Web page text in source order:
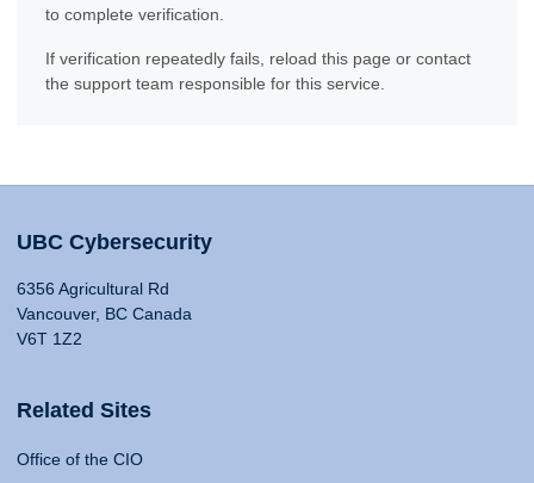
to complete verification.
If verification repeatedly fails, reload this page or contact
the support team responsible for this service.
UBC Cybersecurity
6356 Agricultural Rd
Vancouver, BC Canada
V6T 1Z2
Related Sites
Office of the CIO